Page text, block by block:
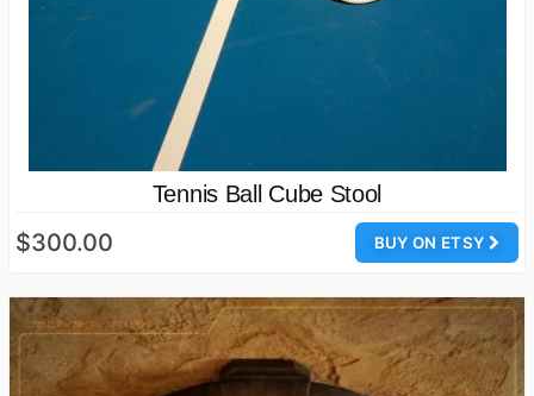
Tennis Ball Cube Stool
BUY ON ETSY
$300.00